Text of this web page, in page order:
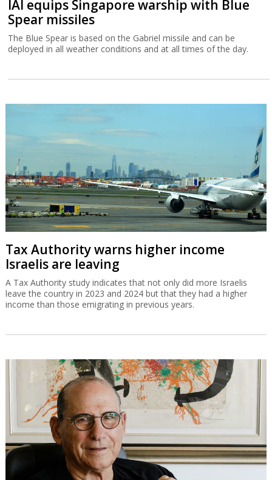
IAI equips Singapore warship with Blue
Spear missiles
The Blue Spear is based on the Gabriel missile and can be
deployed in all weather conditions and at all times of the day.
Tax Authority warns higher income
Israelis are leaving
A Tax Authority study indicates that not only did more Israelis
leave the country in 2023 and 2024 but that they had a higher
income than those emigrating in previous years.